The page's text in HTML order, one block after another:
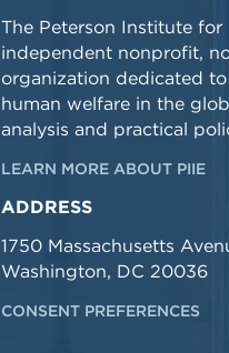
The Peterson Institute
independent nonprofit,
organization dedicated
human welfare in the
analysis and practical
LEARN MORE ABOUT PIIE
ADDRESS
1750 Massachusetts
Washington, DC 20036
CONSENT PREFERENCES